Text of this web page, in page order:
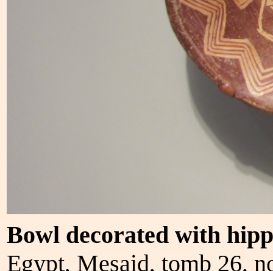
Bowl decorated with
Egypt, Mesaid, tomb 26,